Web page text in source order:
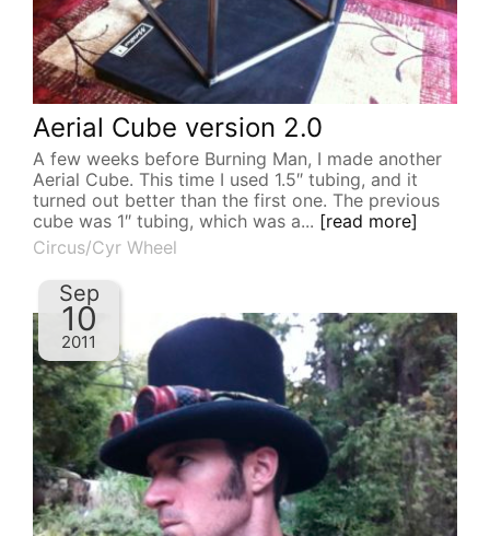
Aerial Cube version 2.0
A few weeks before Burning Man, I made another
Aerial Cube. This time I used 1.5″ tubing, and it
turned out better than the first one. The previous
cube was 1″ tubing, which was a... [read more]
Circus/Cyr Wheel
Sep
10
2011